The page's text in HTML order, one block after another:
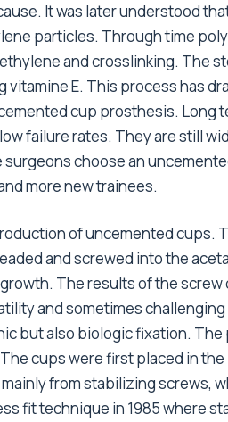
It was later understood
particles. Through time
and crosslinking. The
E. This process has
cup prosthesis. Long
failure rates. They are still
choose an
more new trainees.
of uncemented cups.
and screwed into the
The results of the screw
and sometimes
but also biologic fixation. The
cups were first placed in
from stabilizing screws,
fit technique in 1985 where